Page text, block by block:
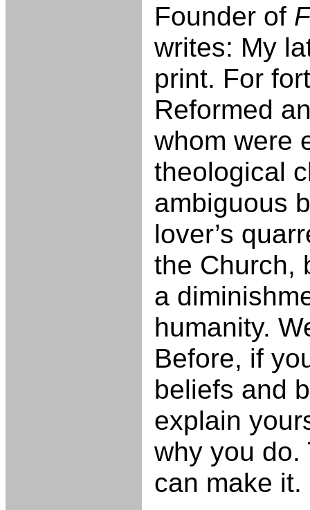
Founder of
writes: My
print. For
Reformed
whom were
theological
ambiguous
lover’s
the Church,
a
humanity.
Before, if
beliefs and
explain
why you do.
can make it.